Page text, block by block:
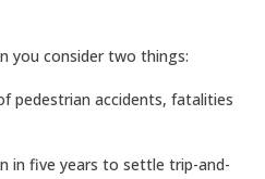
you consider two things:
pedestrian accidents, fatalities
in five years to settle trip-and-